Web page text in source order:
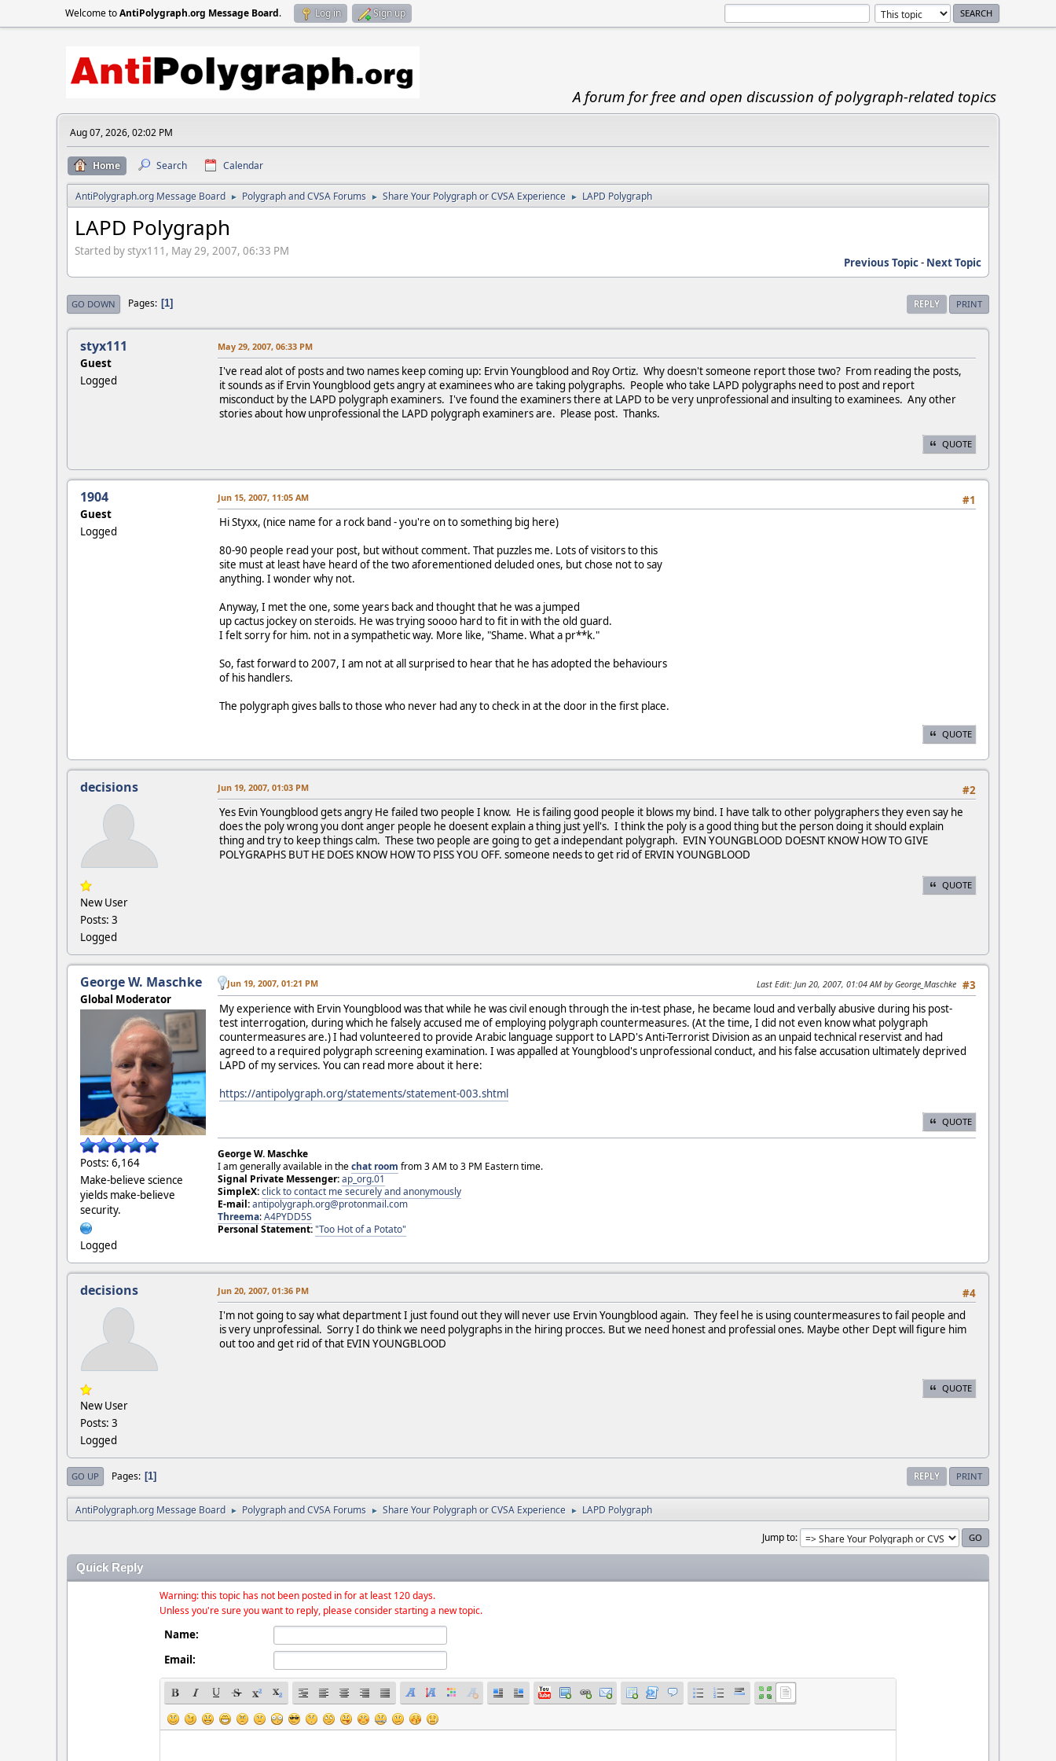
Welcome toAntiPolygraph.org Message Board. Log in Sign up
A forum for free and open discussion of polygraph-related topics
Aug 07, 2026, 02:02 PM
Home Search Calendar
AntiPolygraph.org Message Board ► Polygraph and CVSA Forums ► Share Your Polygraph or CVSA Experience ► LAPD Polygraph
LAPD Polygraph
Started by styx111, May 29, 2007, 06:33 PM
Previous Topic- Next Topic
REPLY PRINT
GO DOWN Pages 1
styx111
Guest
Logged
May 29, 2007, 06:33 PM
I've read alot of posts and two names keep coming up: Ervin Youngblood and Roy Ortiz. Why doesn't someone report those two? From reading the posts,
it sounds as if Ervin Youngblood gets angry at examinees who are taking polygraphs. People who take LAPD polygraphs need to post and report
misconduct by the LAPD polygraph examiners. I've found the examiners there at LAPD to be very unprofessional and insulting to examinees. Any other
stories about how unprofessional the LAPD polygraph examiners are. Please post. Thanks.
QUOTE
1904
Guest
Logged
#1
Jun 15, 2007, 11:05 AM
Hi Styxx, (nice name for a rock band - you're on to something big here)
80-90 people read your post, but without comment. That puzzles me. Lots of visitors to this
site must at least have heard of the two aforementioned deluded ones, but chose not to say
anything. I wonder why not.
Anyway, I met the one, some years back and thought that he was a jumped
up cactus jockey on steroids. He was trying soooo hard to fit in with the old guard.
I felt sorry for him. not in a sympathetic way. More like, "Shame. What a pr**k."
So, fast forward to 2007, I am not at all surprised to hear that he has adopted the behaviours
of his handlers.
The polygraph gives balls to those who never had any to check in at the door in the first place.
QUOTE
decisions
New User
Posts: 3
Logged
#2
Jun 19, 2007, 01:03 PM
Yes Evin Youngblood gets angry He failed two people I know. He is failing good people it blows my bind. I have talk to other polygraphers they even say he
does the poly wrong you dont anger people he doesent explain a thing just yell's. I think the poly is a good thing but the person doing it should explain
thing and try to keep things calm. These two people are going to get a independant polygraph. EVIN YOUNGBLOOD DOESNT KNOW HOW TO GIVE
POLYGRAPHS BUT HE DOES KNOW HOW TO PISS YOU OFF. someone needs to get rid of ERVIN YOUNGBLOOD
QUOTE
George W. Maschke
Global Moderator
Posts: 6,164
Make-believe science
yields make-believe
security.
Logged
#3
Jun 19, 2007, 01:21 PM Last Edit: Jun 20, 2007, 01:04 AM by George_Maschke
My experience with Ervin Youngblood was that while he was civil enough through the in-test phase, he became loud and verbally abusive during his post-
test interrogation, during which he falsely accused me of employing polygraph countermeasures. (At the time, I did not even know what polygraph
countermeasures are.) I had volunteered to provide Arabic language support to LAPD's Anti-Terrorist Division as an unpaid technical reservist and had
agreed to a required polygraph screening examination. I was appalled at Youngblood's unprofessional conduct, and his false accusation ultimately deprived
LAPD of my services. You can read more about it here:
https://antipolygraph.org/statements/statement-003.shtml
QUOTE
George W. Maschke
I am generally available in thechat room from 3 AM to 3 PM Eastern time.
Signal Private Messenger:ap_org.01
SimpleX:click to contact me securely and anonymously
E-mail:antipolygraph.org@protonmail.com
Threema:A4PYDD5S
Personal Statement:"Too Hot of a Potato"
decisions
New User
Posts: 3
Logged
#4
Jun 20, 2007, 01:36 PM
I'm not going to say what department I just found out they will never use Ervin Youngblood again. They feel he is using countermeasures to fail people and
is very unprofessinal. Sorry I do think we need polygraphs in the hiring procces. But we need honest and professial ones. Maybe other Dept will figure him
out too and get rid of that EVIN YOUNGBLOOD
QUOTE
REPLY PRINT
GO UP Pages 1
AntiPolygraph.org Message Board ► Polygraph and CVSA Forums ► Share Your Polygraph or CVSA Experience ► LAPD Polygraph
Jump to
Quick Reply
Warning: this topic has not been posted in for at least 120 days.
Unless you're sure you want to reply, please consider starting a new topic.
Name:
Email: